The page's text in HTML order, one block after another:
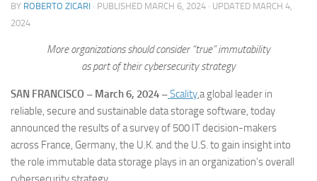
BY ROBERTO ZICARI · PUBLISHED MARCH 6, 2024 · UPDATED MARCH 4,
2024
More organizations should consider “true” immutability
as part of their cybersecurity strategy
SAN FRANCISCO – March 6, 2024 –Scality,a global leader in
reliable, secure and sustainable data storage software, today
announced the results of a survey of 500 IT decision-makers
across France, Germany, the U.K. and the U.S. to gain insight into
the role immutable data storage plays in an organization’s overall